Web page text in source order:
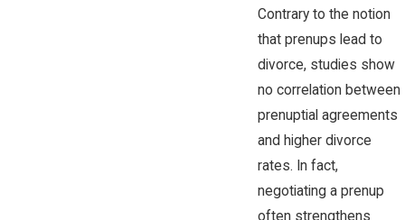
Contrary to the notion
that prenups lead to
divorce, studies show
no correlation between
prenuptial agreements
and higher divorce
rates. In fact,
negotiating a prenup
often strengthens